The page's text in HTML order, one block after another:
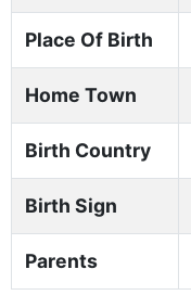
Place Of Birth
Home Town
Birth Country
Birth Sign
Parents